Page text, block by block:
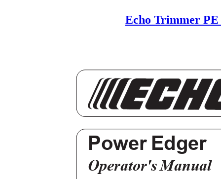
Echo Trimmer PE
Power Edger
Operator's Manual